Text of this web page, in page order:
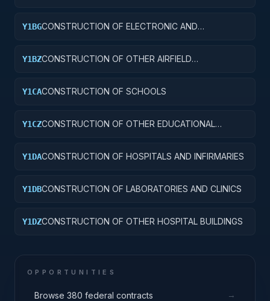
Y1BGCONSTRUCTION OF ELECTRONIC AND
Y1BZCONSTRUCTION OF OTHER AIRFIELD
Y1CACONSTRUCTION OF SCHOOLS
Y1CZCONSTRUCTION OF OTHER EDUCATIONAL
Y1DACONSTRUCTION OF HOSPITALS AND INFIRMARIES
Y1DBCONSTRUCTION OF LABORATORIES AND CLINICS
Y1DZCONSTRUCTION OF OTHER HOSPITAL BUILDINGS
OPPORTUNITIES
Browse 380 federal contracts →